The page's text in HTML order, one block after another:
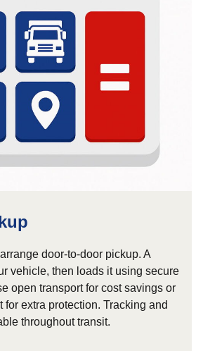
door-to-door pickup. A
vehicle, then loads it using secure
open transport for cost savings or
for extra protection. Tracking and
throughout transit.